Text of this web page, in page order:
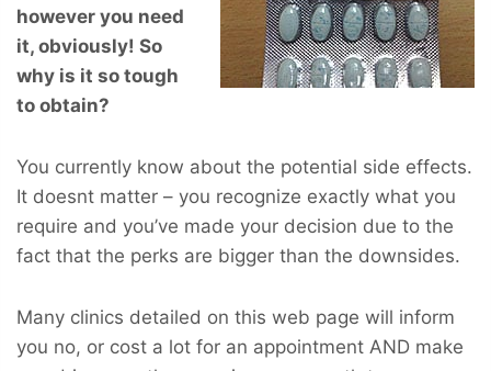
however you need
it, obviously! So
why is it so tough
to obtain?
You currently know about the potential side effects.
It doesnt matter – you recognize exactly what you
require and you’ve made your decision due to the
fact that the perks are bigger than the downsides.
Many clinics detailed on this web page will inform
you no, or cost a lot for an appointment AND make